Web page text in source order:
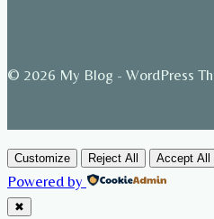
© 2026 My Blog - WordPress
Customize Reject All Accept All
Powered by
✖